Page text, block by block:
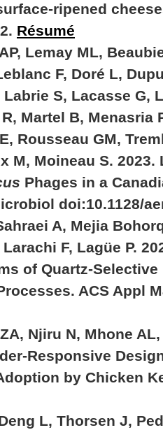
ripened
Résumé
Lemay ML,
F, Doré L,
Labrie S, Lacasse G,
Martel B, Menasria
Rousseau GM,
M, Moineau S.
Phages in a
doi:10.1128/
A, Mejia
Larachi F, Lagüe P.
of Quartz-
ACS Appl
Njiru N, Mhone
Responsive
by Chicken
L, Thorsen J,